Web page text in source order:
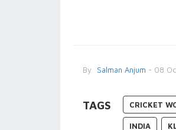
By Salman Anjum - 08
TAGS CRICKET
INDIA